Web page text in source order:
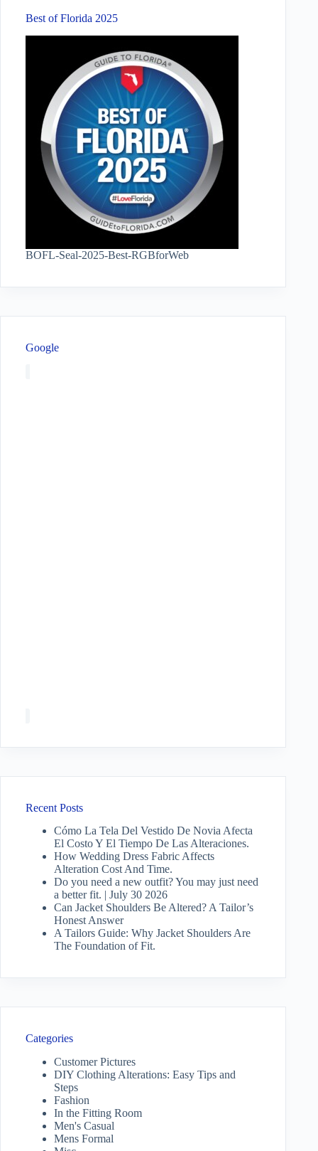
Best of Florida 2025
BOFL-Seal-2025-Best-RGBforWeb
Google
Recent Posts
Cómo La Tela Del Vestido De Novia Afecta
El Costo Y El Tiempo De Las Alteraciones.
How Wedding Dress Fabric Affects
Alteration Cost And Time.
Do you need a new outfit? You may just need
a better fit. | July 30 2026
Can Jacket Shoulders Be Altered? A Tailor’s
Honest Answer
A Tailors Guide: Why Jacket Shoulders Are
The Foundation of Fit.
Categories
Customer Pictures
DIY Clothing Alterations: Easy Tips and
Steps
Fashion
In the Fitting Room
Men's Casual
Mens Formal